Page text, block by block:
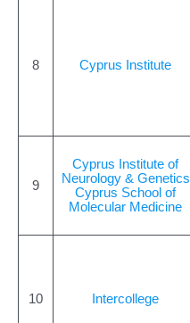
8 Cyprus Institute
9
Cyprus Institute of
Neurology & Genetics
Cyprus School of
Molecular Medicine
10 Intercollege